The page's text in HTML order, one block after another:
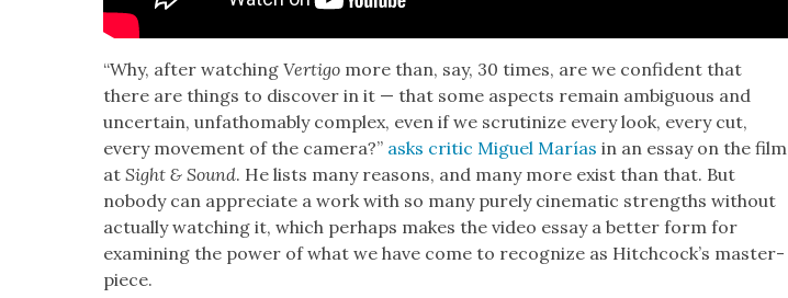
“Why, after watch­ingVer­ti­go more than, say, 30 times, are we con­fi­dent that
there are things to dis­cov­er in it — that some aspects remain ambigu­ous and
uncer­tain, unfath­omably com­plex, even if we scru­ti­nize every look, every cut,
every move­ment of the cam­era?” asks crit­ic Miguel Marías in an essay on the film
atSight & Sound. He lists many rea­sons, and many more exist than that. But
nobody can appre­ci­ate a work with so many pure­ly cin­e­mat­ic strengths with­out
actu­al­ly watch­ing it, which per­haps makes the video essay a bet­ter form for
exam­in­ing the pow­er of what we have come to rec­og­nize as Hitch­cock­’s mas­ter­
piece.